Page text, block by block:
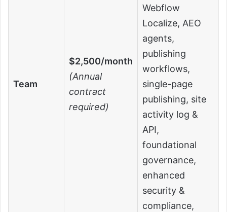
Team
$2,500/month
(Annual
contract
required)
Webflow
Localize, AEO
agents,
publishing
workflows,
single-page
publishing, site
activity log &
API,
foundational
governance,
enhanced
security &
compliance,